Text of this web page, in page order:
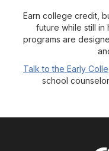
Earn college credit,
future while still in
programs are
Talk to the Early
school